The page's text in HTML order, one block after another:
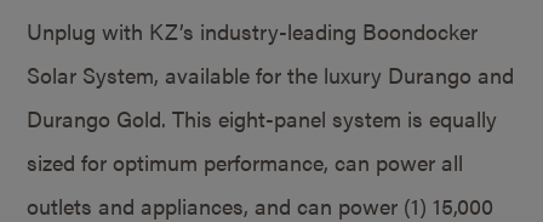
Unplug with KZ’s industry-leading Boondocker
Solar System, available for the luxury Durango and
Durango Gold. This eight-panel system is equally
sized for optimum performance, can power all
outlets and appliances, and can power (1) 15,000